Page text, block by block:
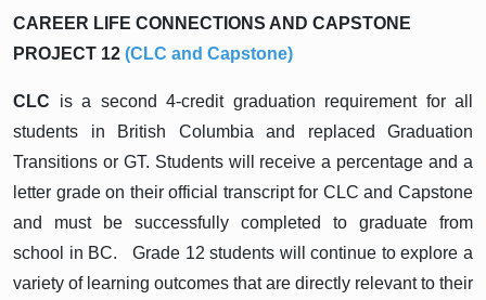
CAREER LIFE CONNECTIONS AND CAPSTONE
PROJECT 12 (CLC and Capstone)
CLC is a second 4-credit graduation requirement for all
students in British Columbia and replaced Graduation
Transitions or GT. Students will receive a percentage and a
letter grade on their official transcript for CLC and Capstone
and must be successfully completed to graduate from
school in BC. Grade 12 students will continue to explore a
variety of learning outcomes that are directly relevant to their